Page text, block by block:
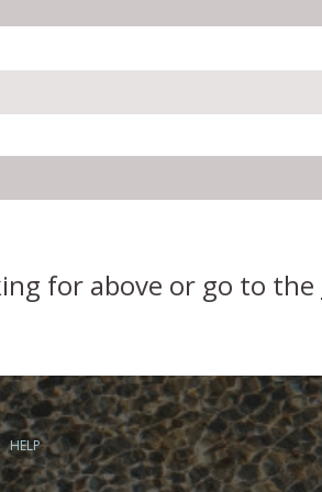
for above or go to the
HELP